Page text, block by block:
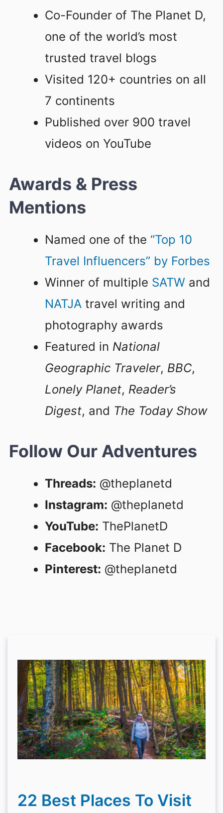
Co-Founder of The Planet D,
one of the world’s most
trusted travel blogs
Visited 120+ countries on all
7 continents
Published over 900 travel
videos on YouTube
Awards & Press
Mentions
Named one of the “Top 10
Travel Influencers” by Forbes
Winner of multiple SATW and
NATJA travel writing and
photography awards
Featured in National
Geographic Traveler, BBC,
Lonely Planet, Reader’s
Digest, and The Today Show
Follow Our Adventures
Threads: @theplanetd
Instagram: @theplanetd
YouTube: ThePlanetD
Facebook: The Planet D
Pinterest: @theplanetd
22 Best Places To Visit